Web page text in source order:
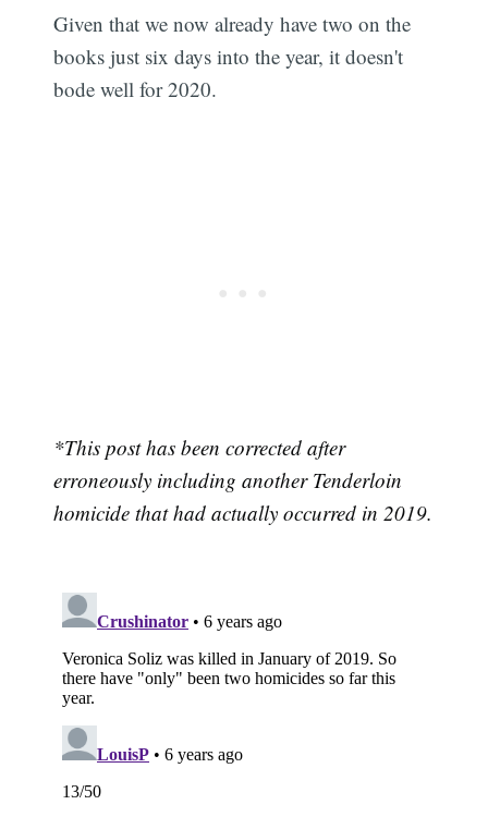
Given that we now already have two on the
books just six days into the year, it doesn't
bode well for 2020.
*This post has been corrected after
erroneously including another Tenderloin
homicide that had actually occurred in 2019.